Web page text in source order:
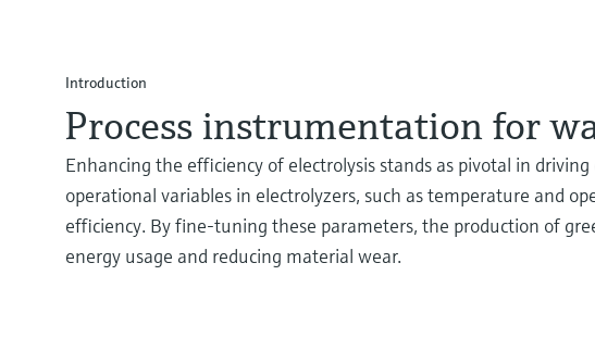
Introduction
Process instrumentation for
Enhancing the efficiency of electrolysis stands as pivotal in
operational variables in electrolyzers, such as temperature and
efficiency. By fine-tuning these parameters, the production of
energy usage and reducing material wear.